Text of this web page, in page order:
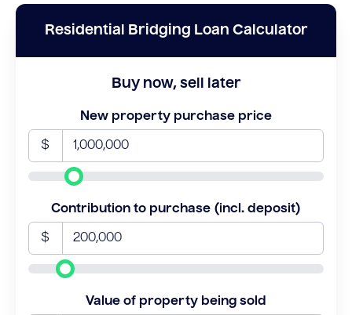
Residential Bridging Loan Calculator
Buy now, sell later
New property purchase price
$
Contribution to purchase (incl. deposit)
$
Value of property being sold